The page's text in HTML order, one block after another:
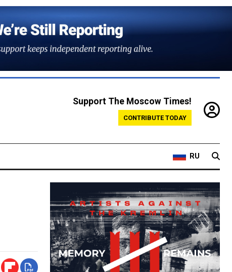
Support The Moscow Times!
CONTRIBUTE TODAY
RU